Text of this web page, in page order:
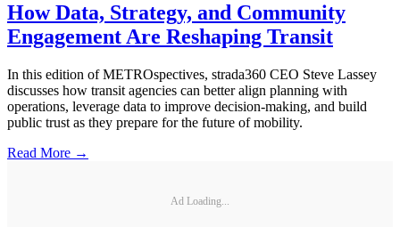
How Data, Strategy, and Community
Engagement Are Reshaping Transit
In this edition of METROspectives, strada360 CEO Steve Lassey
discusses how transit agencies can better align planning with
operations, leverage data to improve decision-making, and build
public trust as they prepare for the future of mobility.
Read More →
Ad Loading...